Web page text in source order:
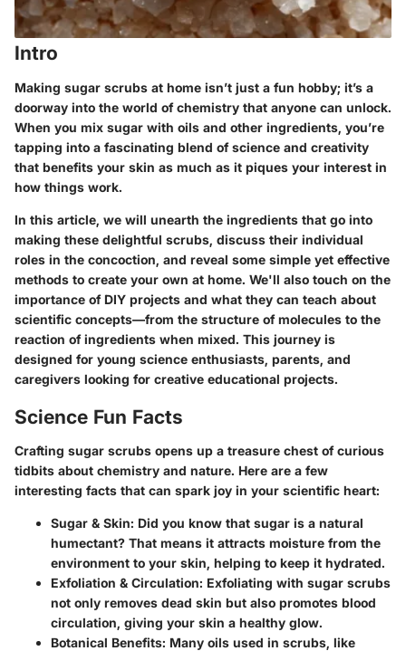
Intro
Making sugar scrubs at home isn’t just a fun hobby; it’s a
doorway into the world of chemistry that anyone can unlock.
When you mix sugar with oils and other ingredients, you’re
tapping into a fascinating blend of science and creativity
that benefits your skin as much as it piques your interest in
how things work.
In this article, we will unearth the ingredients that go into
making these delightful scrubs, discuss their individual
roles in the concoction, and reveal some simple yet effective
methods to create your own at home. We'll also touch on the
importance of DIY projects and what they can teach about
scientific concepts—from the structure of molecules to the
reaction of ingredients when mixed. This journey is
designed for young science enthusiasts, parents, and
caregivers looking for creative educational projects.
Science Fun Facts
Crafting sugar scrubs opens up a treasure chest of curious
tidbits about chemistry and nature. Here are a few
interesting facts that can spark joy in your scientific heart:
Sugar & Skin: Did you know that sugar is a natural
humectant? That means it attracts moisture from the
environment to your skin, helping to keep it hydrated.
Exfoliation & Circulation: Exfoliating with sugar scrubs
not only removes dead skin but also promotes blood
circulation, giving your skin a healthy glow.
Botanical Benefits: Many oils used in scrubs, like